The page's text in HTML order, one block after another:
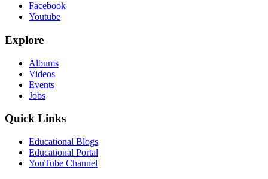
Facebook
Youtube
Explore
Albums
Videos
Events
Jobs
Quick Links
Educational Blogs
Educational Portal
YouTube Channel